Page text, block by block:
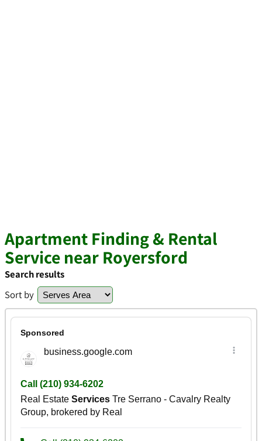
Apartment Finding & Rental
Service near Royersford
Search results
Sort by